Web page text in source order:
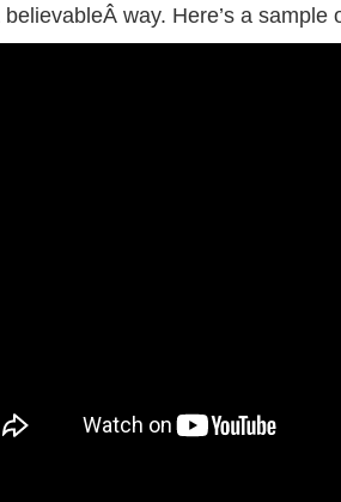
way. Here’s a sample